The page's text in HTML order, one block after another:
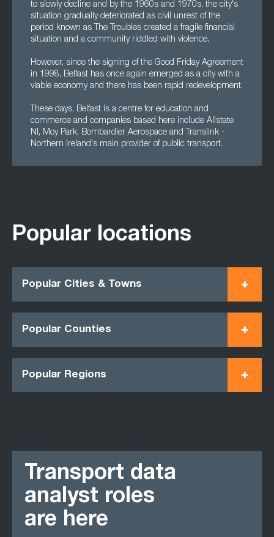
to slowly decline and by the 1960s and 1970s, the city's
situation gradually deteriorated as civil unrest of the
period known as The Troubles created a fragile financial
situation and a community riddled with violence.
However, since the signing of the Good Friday Agreement
in 1998, Belfast has once again emerged as a city with a
viable economy and there has been rapid redevelopment.
These days, Belfast is a centre for education and
commerce and companies based here include Allstate
NI, Moy Park, Bombardier Aerospace and Translink -
Northern Ireland's main provider of public transport.
Popular locations
Popular Cities & Towns
Popular Counties
Popular Regions
Transport data
analyst roles
are here